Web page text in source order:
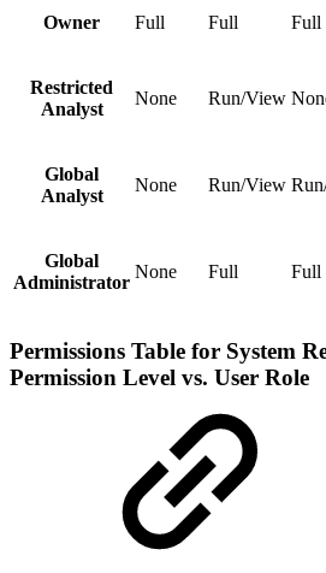
Owner Full Full Full
Restricted
Analyst
None Run/View
Global
Analyst
None Run/View
Global
Administrator
None Full Full
Permissions Table for System
Permission Level vs. User Role